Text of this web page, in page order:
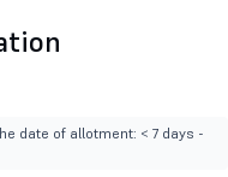
date of allotment: < 7 days -